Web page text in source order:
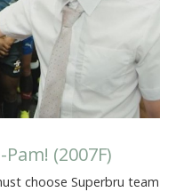
(2007F)
choose Superbru team